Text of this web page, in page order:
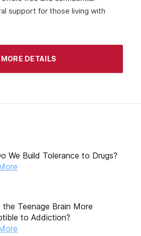
support for those living with
MORE DETAILS
We Build Tolerance to Drugs?
the Teenage Brain More
to Addiction?